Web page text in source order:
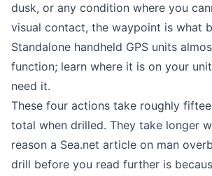
dusk, or any condition where you
visual contact, the waypoint is what
Standalone handheld GPS units
function; learn where it is on your
need it.
These four actions take roughly
total when drilled. They take longer
reason a Sea.net article on man
drill before you read further is